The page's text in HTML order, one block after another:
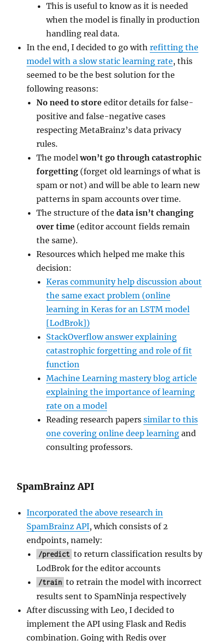
This is useful to know as it is needed
when the model is finally in production
handling real data.
In the end, I decided to go withrefitting the
model with a slow static learning rate, this
seemed to be the best solution for the
following reasons:
No need to store editor details for false-
positive and false-negative cases
respecting MetaBrainz’s data privacy
rules.
The modelwon’t go through catastrophic
forgetting (forget old learnings of what is
spam or not) and will be able to learn new
patterns in spam accounts over time.
The structure of thedata isn’t changing
over time (editor account fields remain
the same).
Resources which helped me make this
decision:
Keras community help discussion about
the same exact problem (online
learning in Keras for an LSTM model
[LodBrok])
StackOverflow answer explaining
catastrophic forgetting and role of fit
function
Machine Learning mastery blog article
explaining the importance of learning
rate on a model
Reading research paperssimilar to this
one covering online deep learning and
consulting professors.
SpamBrainz API
Incorporated the above research in
SpamBrainz API, which consists of 2
endpoints, namely:
/predict to return classification results by
LodBrok for the editor accounts
/train to retrain the model with incorrect
results sent to SpamNinja respectively
After discussing with Leo, I decided to
implement the API using Flask and Redis
combination. Going with Redis over